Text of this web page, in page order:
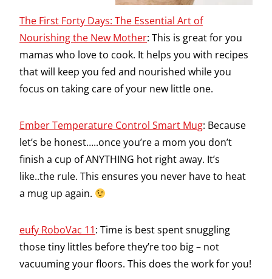
The First Forty Days: The Essential Art of
Nourishing the New Mother: This is great for you
mamas who love to cook. It helps you with recipes
that will keep you fed and nourished while you
focus on taking care of your new little one.
Ember Temperature Control Smart Mug: Because
let’s be honest…..once you’re a mom you don’t
finish a cup of ANYTHING hot right away. It’s
like..the rule. This ensures you never have to heat
a mug up again.
eufy RoboVac 11: Time is best spent snuggling
those tiny littles before they’re too big – not
vacuuming your floors. This does the work for you!